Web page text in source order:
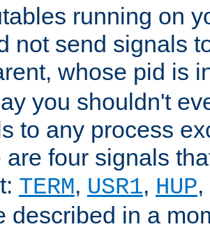
running on
not send signals
whose pid is
you shouldn't
to any process
are four signals
TERM, USR1, HUP
described in a